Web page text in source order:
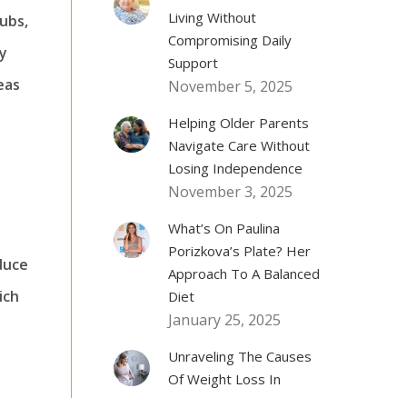
Living Without
Compromising Daily
Support
November 5, 2025
Helping Older Parents
Navigate Care Without
Losing Independence
November 3, 2025
What’s On Paulina
Porizkova’s Plate? Her
Approach To A Balanced
Diet
January 25, 2025
Unraveling The Causes
Of Weight Loss In